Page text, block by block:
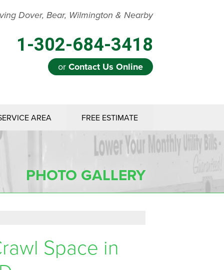
Dover, Bear, Wilmington & Nearby
1-302-684-3418
or Contact Us Online
AREA FREE ESTIMATE
PHOTO GALLERY
Space in